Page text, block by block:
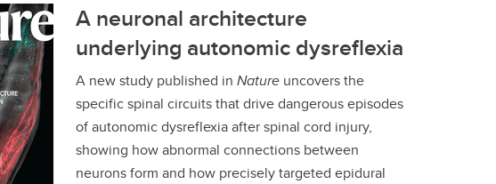
A neuronal architecture
underlying autonomic dysreflexia
A new study published in Nature uncovers the
specific spinal circuits that drive dangerous episodes
of autonomic dysreflexia after spinal cord injury,
showing how abnormal connections between
neurons form and how precisely targeted epidural